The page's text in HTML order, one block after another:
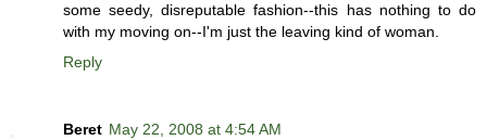
some seedy, disreputable fashion--this has nothing to do
with my moving on--I'm just the leaving kind of woman.
Reply
Beret May 22, 2008 at 4:54 AM